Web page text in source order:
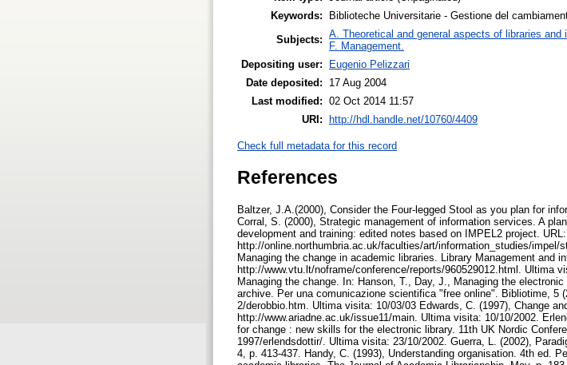
Keywords:
Biblioteche Universitarie - Gestione del
Subjects: A. Theoretical and general aspects of libraries and
F. Management.
Depositing user:
Eugenio Pelizzari
Date deposited:
17 Aug 2004
Last modified: 02 Oct 2014 11:57
URI:
http://hdl.handle.net/10760/4409
Check full metadata for this record
References
Baltzer, J.A.(2000), Consider the Four-legged Stool as you plan for
Corral, S. (2000), Strategic management of information services. A
development and training: edited notes based on IMPEL2 project. URL:
http://online.northumbria.ac.uk/faculties/art/information_studies/
Managing the change in academic libraries. Library Management and
http://www.vtu.lt/noframe/conference/reports/960529012.html. Ultima
Managing the change. In: Hanson, T., Day, J., Managing the
archive. Per una comunicazione scientifica "free online". Bibliotime, 5
2/derobbio.htm. Ultima visita: 10/03/03 Edwards, C. (1997), Change
http://www.ariadne.ac.uk/issue11/main. Ultima visita: 10/10/2002.
for change : new skills for the electronic library. 11th UK Nordic
1997/erlendsdottir/. Ultima visita: 23/10/2002. Guerra, L. (2002),
4, p. 413-437. Handy, C. (1993), Understanding organisation. 4th ed.